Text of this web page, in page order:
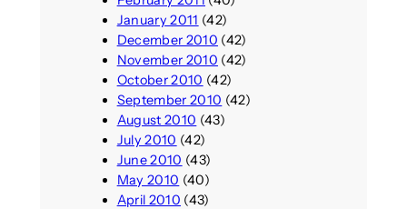
January 2011 (42)
December 2010 (42)
November 2010 (42)
October 2010 (42)
September 2010 (42)
August 2010 (43)
July 2010 (42)
June 2010 (43)
May 2010 (40)
April 2010 (43)